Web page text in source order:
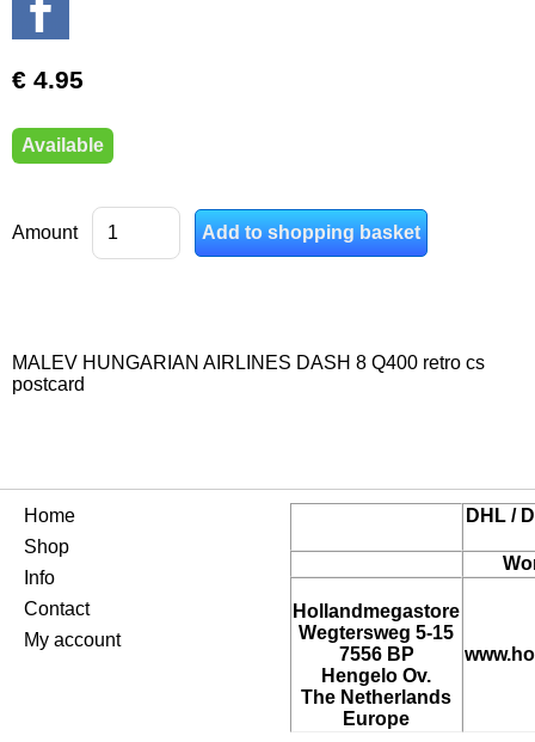
€ 4.95
Available
Amount
MALEV HUNGARIAN AIRLINES DASH 8 Q400 retro cs
postcard
Home
Shop
Info
Contact
My account
DHL /
Hollandmegastore
Wegtersweg 5-15
7556 BP
Hengelo Ov.
The Netherlands
Europe